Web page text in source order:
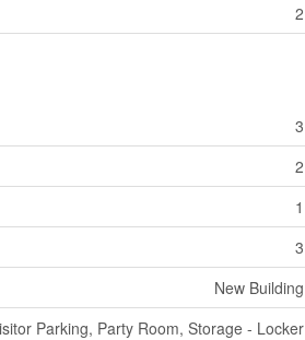
2
3
2
1
3
New Building
Parking, Party Room, Storage - Locker